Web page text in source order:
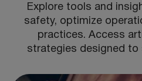
Explore tools and
safety, optimize
practices. Access
strategies designed to